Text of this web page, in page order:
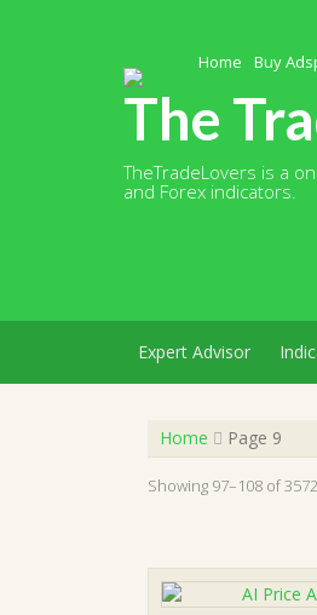
Home Buy
The
TheTradeLovers is a
and Forex indicators.
Expert Advisor
Home Page 9
Showing 97–108 of